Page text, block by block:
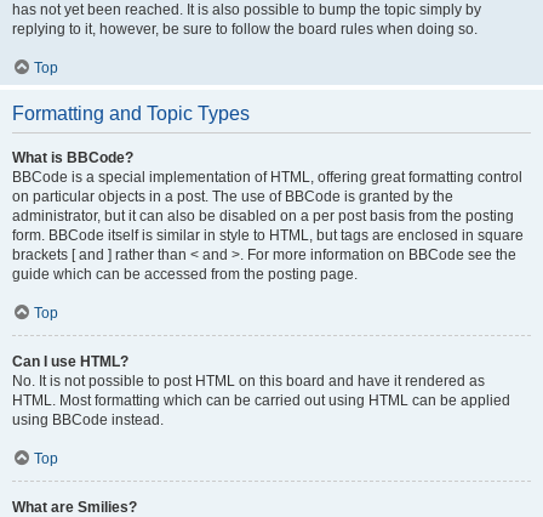
has not yet been reached. It is also possible to bump the topic simply by
replying to it, however, be sure to follow the board rules when doing so.
Top
Formatting and Topic Types
What is BBCode?
BBCode is a special implementation of HTML, offering great formatting control
on particular objects in a post. The use of BBCode is granted by the
administrator, but it can also be disabled on a per post basis from the posting
form. BBCode itself is similar in style to HTML, but tags are enclosed in square
brackets [ and ] rather than < and >. For more information on BBCode see the
guide which can be accessed from the posting page.
Top
Can I use HTML?
No. It is not possible to post HTML on this board and have it rendered as
HTML. Most formatting which can be carried out using HTML can be applied
using BBCode instead.
Top
What are Smilies?